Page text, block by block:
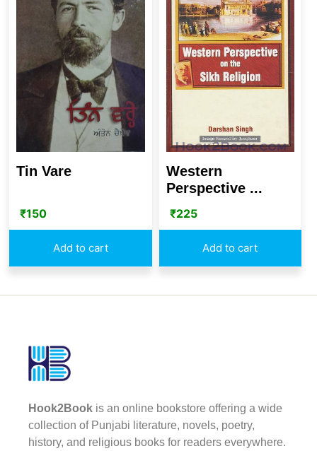
Tin Vare
₹150
Add to cart
Western
Perspective ...
₹225
Add to cart
Hook2Book is an online bookstore offering a wide
collection of Punjabi literature, novels, poetry,
history, and religious books for readers everywhere.